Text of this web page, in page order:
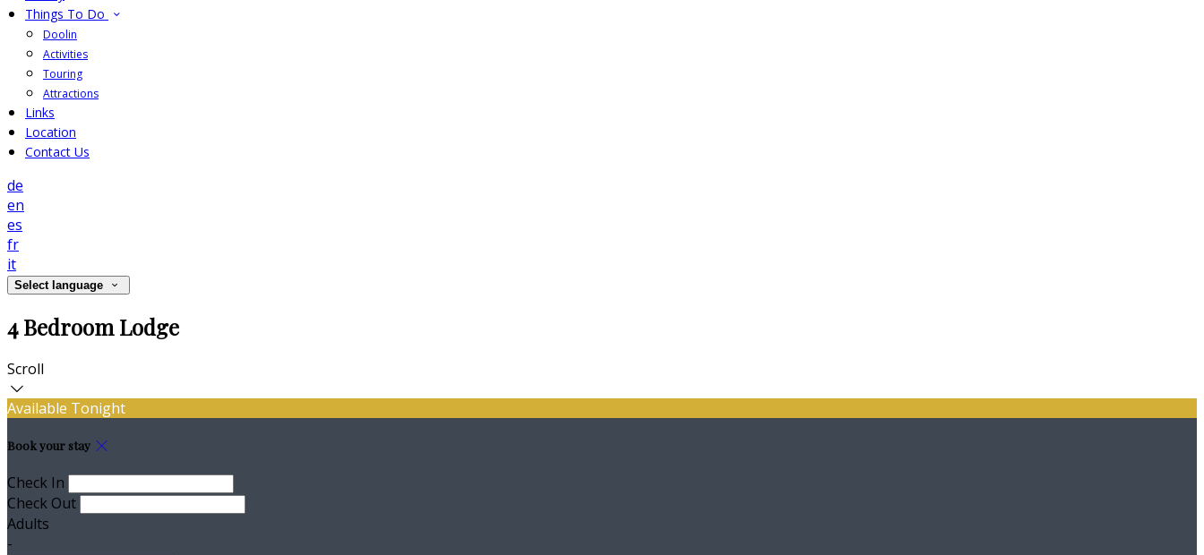
Things To Do
Doolin
Activities
Touring
Attractions
Links
Location
Contact Us
de
en
es
fr
it
Select language
4 Bedroom Lodge
Scroll
Available Tonight
Book your stay
Check In
Check Out
Adults
-